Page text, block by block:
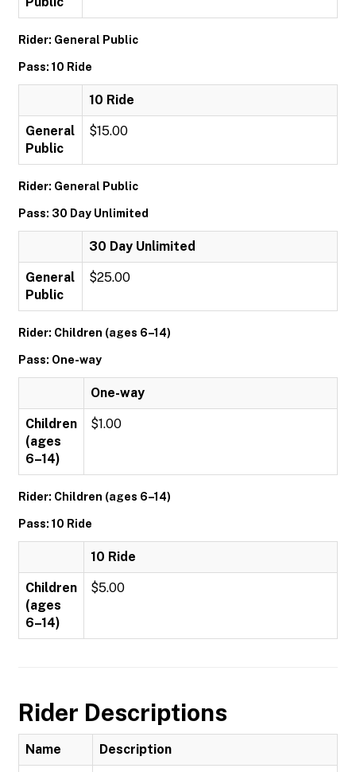
Rider: General Public
Pass: 10 Ride
10 Ride
General
Public
$15.00
Rider: General Public
Pass: 30 Day Unlimited
30 Day Unlimited
General
Public
$25.00
Rider: Children (ages 6–14)
Pass: One-way
One-way
Children
(ages
6–14)
$1.00
Rider: Children (ages 6–14)
Pass: 10 Ride
10 Ride
Children
(ages
6–14)
$5.00
Rider Descriptions
Name Description